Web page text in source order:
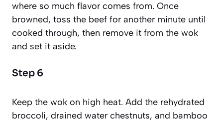
where so much flavor comes from. Once
browned, toss the beef for another minute until
cooked through, then remove it from the wok
and set it aside.
Step 6
Keep the wok on high heat. Add the rehydrated
broccoli, drained water chestnuts, and bamboo